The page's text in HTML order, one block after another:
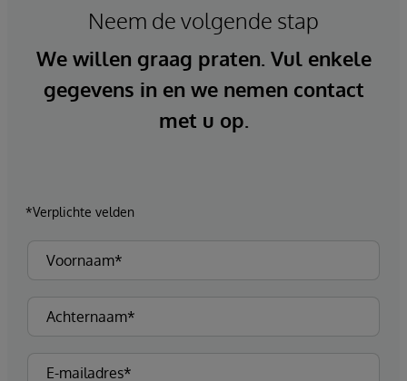
Neem de volgende stap
We willen graag praten. Vul enkele
gegevens in en we nemen contact
met u op.
*Verplichte velden